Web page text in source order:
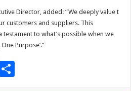
Director, added: “We deeply value t
customers and suppliers. This
to what’s possible when we
Purpose’.”